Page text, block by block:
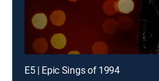
E5 | Epic Sings of 1994